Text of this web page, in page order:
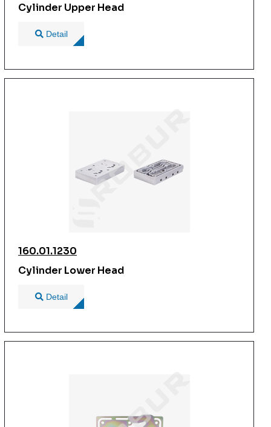
Cylinder Upper Head
Detail
160.01.1230
Cylinder Lower Head
Detail